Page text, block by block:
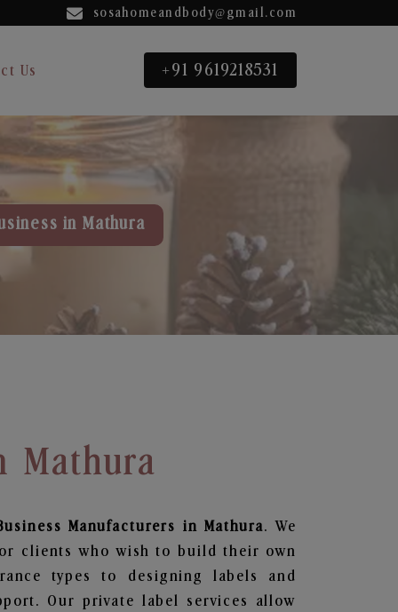
sosahomeandbody@gmail.com
Us +91 9619218531
in Mathura
Mathura
Manufacturers in Mathura. We
clients who wish to build their own
types to designing labels and
Our private label services allow